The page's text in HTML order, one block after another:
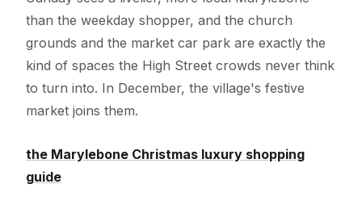
than the weekday shopper, and the church
grounds and the market car park are exactly the
kind of spaces the High Street crowds never think
to turn into. In December, the village's festive
market joins them.
the Marylebone Christmas luxury shopping
guide